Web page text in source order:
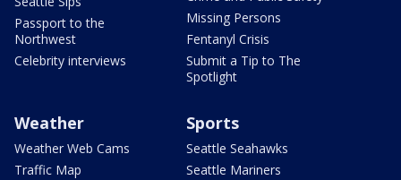
Passport to the
Northwest
Celebrity interviews
Missing Persons
Fentanyl Crisis
Submit a Tip to The
Spotlight
Weather
Weather Web Cams
Traffic Map
Sports
Seattle Seahawks
Seattle Mariners